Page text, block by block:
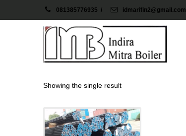
081385776935 / idmarifin2@gmail.com
Showing the single result